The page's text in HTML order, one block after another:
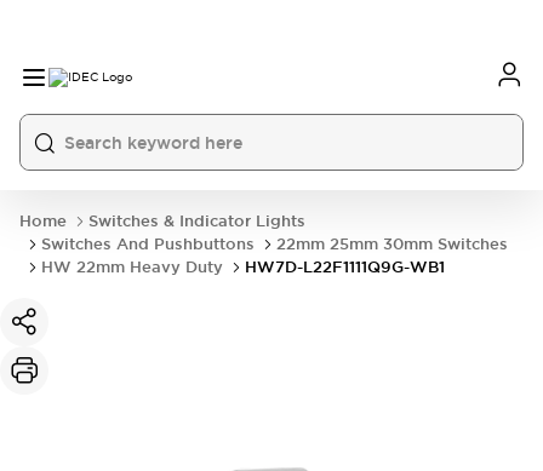
Home
Switches & Indicator Lights
Switches And Pushbuttons
22mm 25mm 30mm Switches
HW 22mm Heavy Duty
HW7D-L22F1111Q9G-WB1